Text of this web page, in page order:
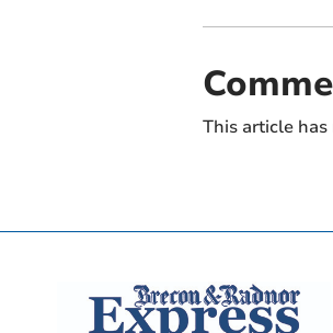
This article